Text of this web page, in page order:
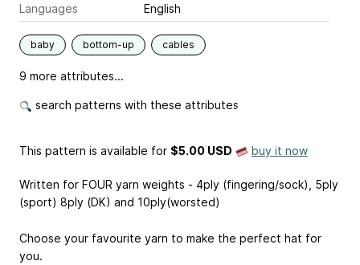
Languages
English
baby bottom-up cables
9 more attributes...
search patterns with these attributes
This pattern is available for $5.00 USD buy it now
Written for FOUR yarn weights - 4ply (fingering/sock), 5ply
(sport) 8ply (DK) and 10ply(worsted)
Choose your favourite yarn to make the perfect hat for
you.